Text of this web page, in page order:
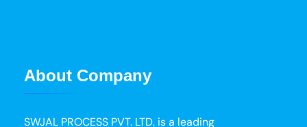
About Company
SWJAL PROCESS PVT. LTD. is a leading